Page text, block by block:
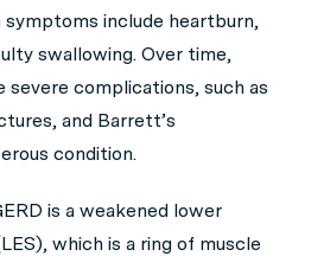
symptoms include heartburn,
swallowing. Over time,
severe complications, such as
and Barrett’s
condition.
is a weakened lower
which is a ring of muscle